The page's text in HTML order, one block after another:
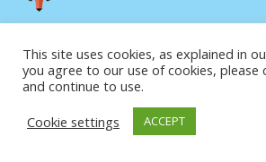
CONTACTO
SOBRE NOSOTROS
© COPYRIGHT
This site uses cookies, as explained in
you agree to our use of cookies, please
and continue to use.
Cookie settings
ACCEPT